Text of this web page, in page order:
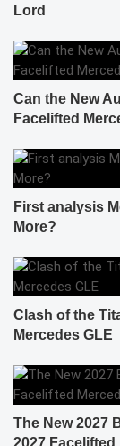
Lord
Can the New
Facelifted
First analysis
More?
Clash of the
Mercedes GLE
The New 2027